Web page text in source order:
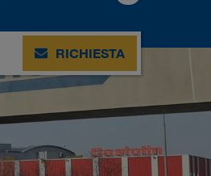
RICHIESTA